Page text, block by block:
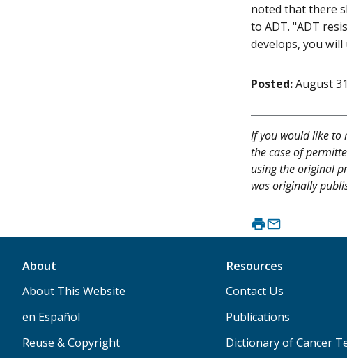
noted that there
to ADT. "ADT
develops, you
Posted:August
If you would like to
the case of
using the original
was originally
About
About This Website
en Español
Reuse & Copyright
Resources
Contact Us
Publications
Dictionary of Cancer